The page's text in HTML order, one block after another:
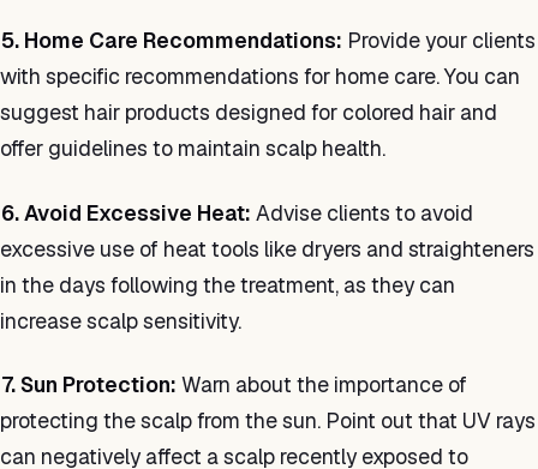
5. Home Care Recommendations: Provide your clients
with specific recommendations for home care. You can
suggest hair products designed for colored hair and
offer guidelines to maintain scalp health.
6. Avoid Excessive Heat: Advise clients to avoid
excessive use of heat tools like dryers and straighteners
in the days following the treatment, as they can
increase scalp sensitivity.
7. Sun Protection: Warn about the importance of
protecting the scalp from the sun. Point out that UV rays
can negatively affect a scalp recently exposed to